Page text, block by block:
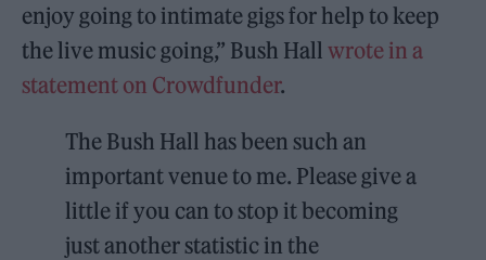
enjoy going to intimate gigs for help to keep
the live music going,” Bush Hallwrote in a
statement on Crowdfunder.
The Bush Hall has been such an
important venue to me. Please give a
little if you can to stop it becoming
just another statistic in the